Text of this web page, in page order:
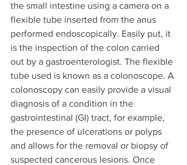
the small intestine using a camera on a
flexible tube inserted from the anus
performed endoscopically. Easily put, it
is the inspection of the colon carried
out by a gastroenterologist. The flexible
tube used is known as a colonoscope. A
colonoscopy can easily provide a visual
diagnosis of a condition in the
gastrointestinal (GI) tract, for example,
the presence of ulcerations or polyps
and allows for the removal or biopsy of
suspected cancerous lesions. Once